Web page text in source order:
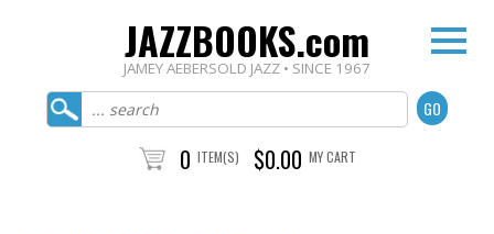
JAZZBOOKS.com
JAMEY AEBERSOLD JAZZ • SINCE 1967
0 ITEM(S) $0.00 MY CART